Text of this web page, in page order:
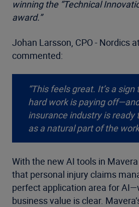
winning the “Technical
award.”
Johan Larsson, CPO - Nordics
commented:
“This feels great. It’s a
hard work is paying
insurance industry is ready
as a natural part of the
With the new AI tools in
that personal injury claims
perfect application area for
business value is clear.